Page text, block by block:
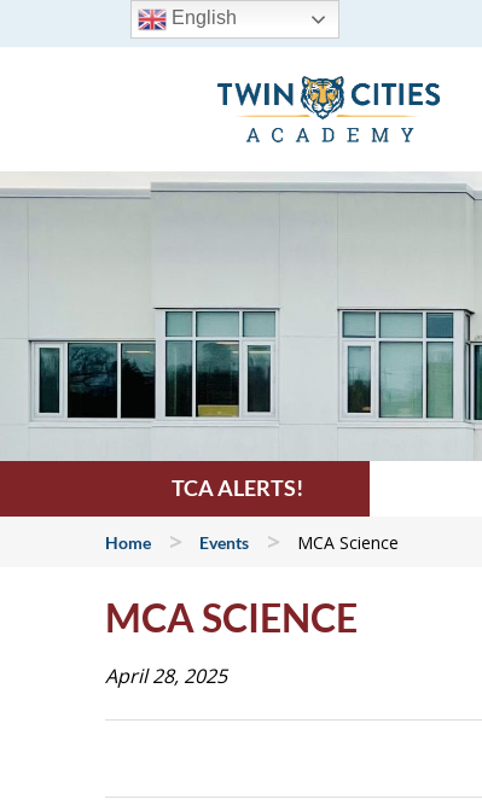
TCA ALERTS!
Home > Events > MCA Science
MCA SCIENCE
April 28, 2025
English